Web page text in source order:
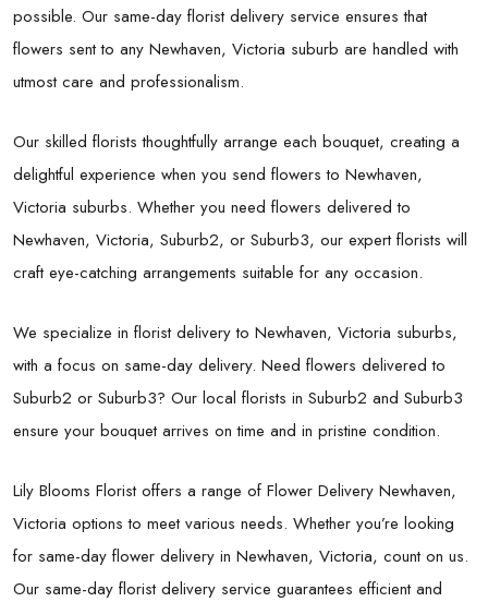
possible. Our same-day florist delivery service ensures that
flowers sent to any Newhaven, Victoria suburb are handled with
utmost care and professionalism.
Our skilled florists thoughtfully arrange each bouquet, creating a
delightful experience when you send flowers to Newhaven,
Victoria suburbs. Whether you need flowers delivered to
Newhaven, Victoria, Suburb2, or Suburb3, our expert florists will
craft eye-catching arrangements suitable for any occasion.
We specialize in florist delivery to Newhaven, Victoria suburbs,
with a focus on same-day delivery. Need flowers delivered to
Suburb2 or Suburb3? Our local florists in Suburb2 and Suburb3
ensure your bouquet arrives on time and in pristine condition.
Lily Blooms Florist offers a range of Flower Delivery Newhaven,
Victoria options to meet various needs. Whether you’re looking
for same-day flower delivery in Newhaven, Victoria, count on us.
Our same-day florist delivery service guarantees efficient and